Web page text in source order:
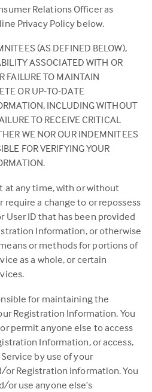
Relations Officer as
Privacy Policy below.
(AS DEFINED BELOW),
ASSOCIATED WITH OR
FAILURE TO MAINTAIN
OR UP-TO-DATE
INCLUDING WITHOUT
TO RECEIVE CRITICAL
WE NOR OUR INDEMNITEES
FOR VERIFYING YOUR
at any time, with or without
require a change to or repossess
User ID that has been provided
Information, or otherwise
or methods for portions of
as a whole, or certain
for maintaining the
Registration Information. You
permit anyone else to access
Information, or access,
by use of your
Registration Information. You
or use anyone else’s